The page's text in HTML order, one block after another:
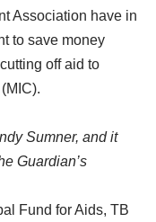
Association have in
to save money
off aid to
Sumner, and it
Guardian’s
Fund for Aids, TB